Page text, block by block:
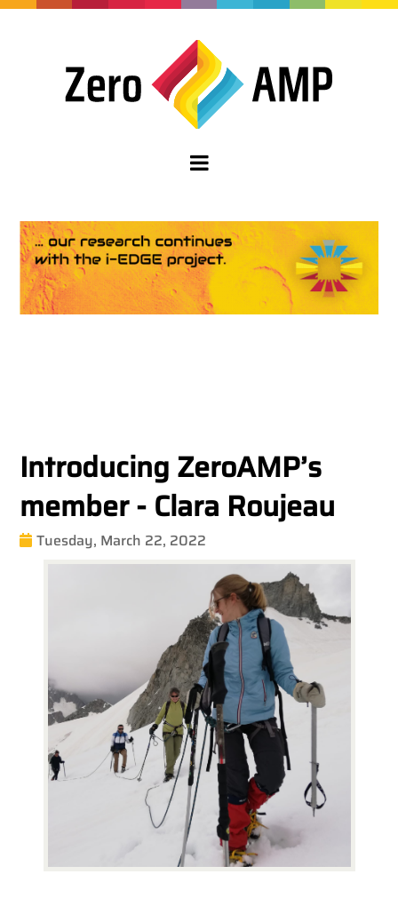
Introducing ZeroAMP’s
member - Clara Roujeau
Tuesday, March 22, 2022